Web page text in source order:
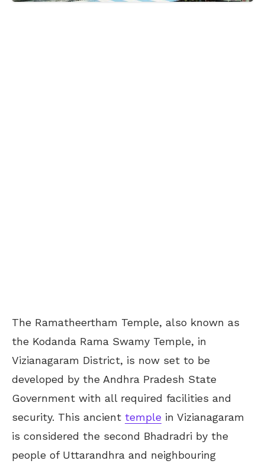
The Ramatheertham Temple, also known as
the Kodanda Rama Swamy Temple, in
Vizianagaram District, is now set to be
developed by the Andhra Pradesh State
Government with all required facilities and
security. This ancient temple in Vizianagaram
is considered the second Bhadradri by the
people of Uttarandhra and neighbouring